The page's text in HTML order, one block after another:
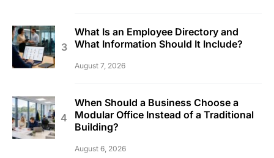
What Is an Employee Directory and
What Information Should It Include?
August 7, 2026
When Should a Business Choose a
Modular Office Instead of a Traditional
Building?
August 6, 2026